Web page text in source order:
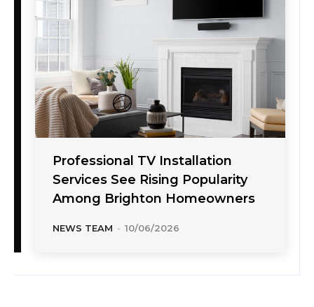
Professional TV Installation
Services See Rising Popularity
Among Brighton Homeowners
NEWS TEAM - 10/06/2026